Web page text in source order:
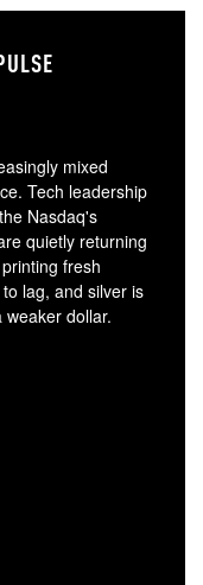
mixed
Tech leadership
Nasdaq's
quietly returning
fresh
lag, and silver is
dollar.